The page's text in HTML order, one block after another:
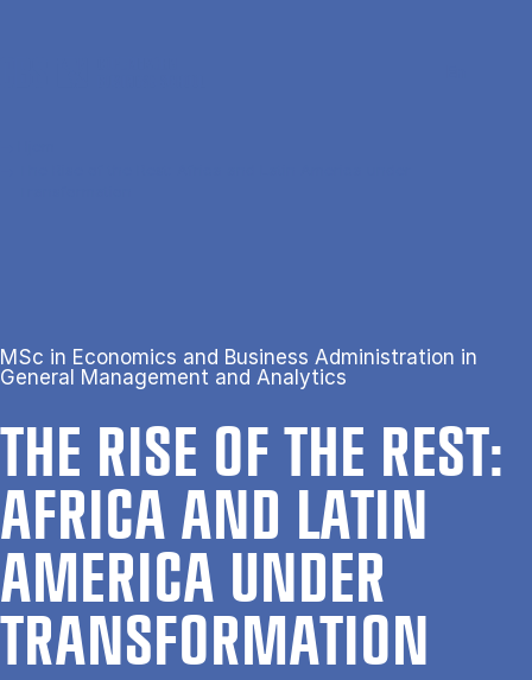
MSc in Economics and Business Administration in
General Management and Analytics
THE RISE OF THE REST:
AFRICA AND LAT­IN
AMER­ICA UN­DER
TRANS­FORMATION